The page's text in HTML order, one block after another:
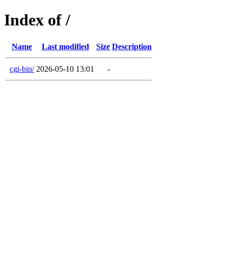
Index of /
Name Last modified Size Description
cgi-bin/ 2026-05-10 13:01 -